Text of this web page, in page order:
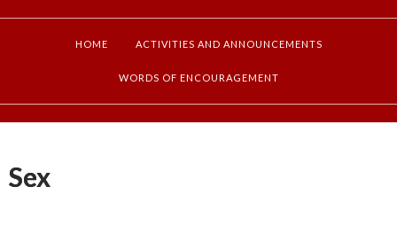
HOME ACTIVITIES AND ANNOUNCEMENTS
WORDS OF ENCOURAGEMENT
Sex